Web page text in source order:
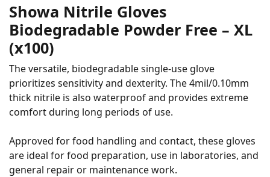
Showa Nitrile Gloves
Biodegradable Powder Free – XL
(x100)
The versatile, biodegradable single-use glove
prioritizes sensitivity and dexterity. The 4mil/0.10mm
thick nitrile is also waterproof and provides extreme
comfort during long periods of use.
Approved for food handling and contact, these gloves
are ideal for food preparation, use in laboratories, and
general repair or maintenance work.